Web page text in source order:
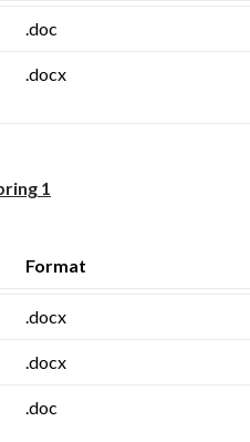
.doc
.docx
1
Format
.docx
.docx
.doc